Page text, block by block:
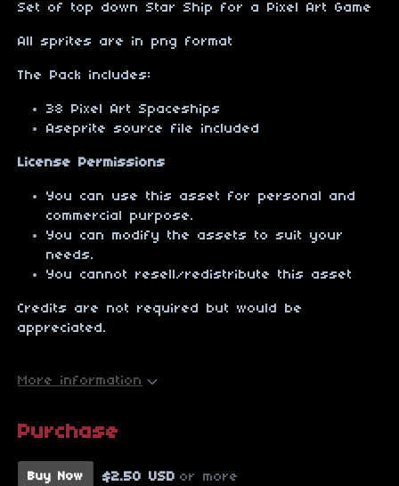
Set of top down Star Ship for a Pixel Art Game
All sprites are in png format
The Pack includes:
38 Pixel Art Spaceships
Aseprite source file included
License Permissions
You can use this asset for personal and
commercial purpose.
You can modify the assets to suit your
needs.
You cannot resell/redistribute this asset
Credits are not required but would be
appreciated.
More information
Purchase
Buy Now $2.50 USD or more